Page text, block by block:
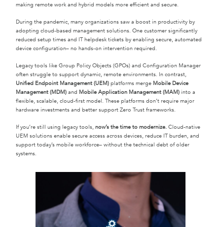
making remote work and hybrid models more efficient and secure.
During the pandemic, many organizations saw a boost in productivity by
adopting cloud-based management solutions. One customer significantly
reduced setup times and IT helpdesk tickets by enabling secure, automated
device configuration– no hands-on intervention required.
Legacy tools like Group Policy Objects (GPOs) and Configuration Manager
often struggle to support dynamic, remote environments. In contrast,
Unified Endpoint Management (UEM) platforms merge Mobile Device
Management (MDM) and Mobile Application Management (MAM) into a
flexible, scalable, cloud-first model. These platforms don’t require major
hardware investments and better support Zero Trust frameworks.
If you’re still using legacy tools, now’s the time to modernize. Cloud-native
UEM solutions enable secure access across devices, reduce IT burden, and
support today’s mobile workforce– without the technical debt of older
systems.